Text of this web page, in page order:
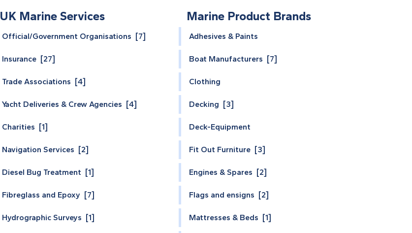
UK Marine Services
Official/Government Organisations [7]
Insurance [27]
Trade Associations [4]
Yacht Deliveries & Crew Agencies [4]
Charities [1]
Navigation Services [2]
Diesel Bug Treatment [1]
Fibreglass and Epoxy [7]
Hydrographic Surveys [1]
Marine Product Brands
Adhesives & Paints
Boat Manufacturers [7]
Clothing
Decking [3]
Deck-Equipment
Fit Out Furniture [3]
Engines & Spares [2]
Flags and ensigns [2]
Mattresses & Beds [1]